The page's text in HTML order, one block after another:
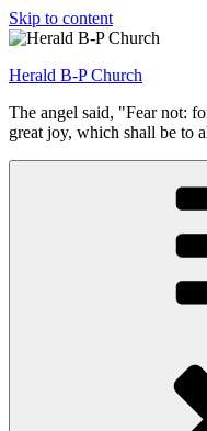
Skip to content
Herald B-P Church
The angel said, "Fear not:
great joy, which shall be to